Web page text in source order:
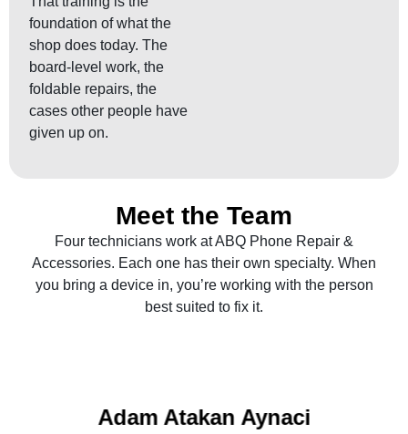
foundation of what the
shop does today. The
board-level work, the
foldable repairs, the
cases other people have
given up on.
Meet the Team
Four technicians work at ABQ Phone Repair &
Accessories. Each one has their own specialty. When
you bring a device in, you’re working with the person
best suited to fix it.
Adam Atakan Aynaci